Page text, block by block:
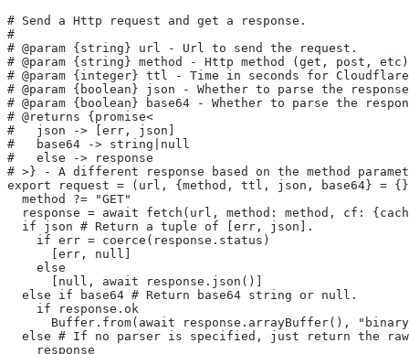
# Send a Http request and get a response.
#
# @param {string} url - Url to send the request.
# @param {string} method - Http method (get, post,
# @param {integer} ttl - Time in seconds for
# @param {boolean} json - Whether to parse the
# @param {boolean} base64 - Whether to parse the
# @returns {promise<
#   json -> [err, json]
#   base64 -> string|null
#   else -> response
# >} - A different response based on the method
export request = (url, {method, ttl, json, base64} =
  method ?= "GET"
response = await fetch(url, method: method, cf:
  if json # Return a tuple of [err, json].
    if err = coerce(response.status)
      [err, null]
    else
      [null, await response.json()]
  else if base64 # Return base64 string or null.
    if response.ok
Buffer.from(await response.arrayBuffer(),
else # If no parser is specified, just return the
    response